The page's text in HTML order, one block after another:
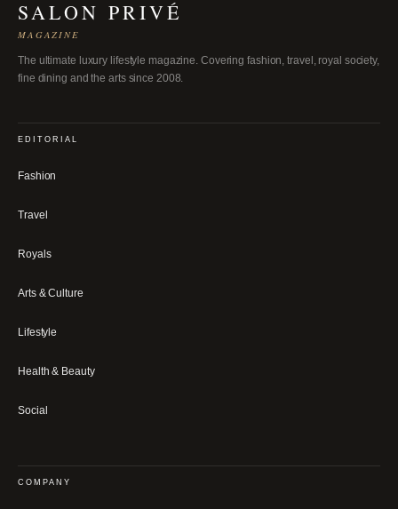
SALON PRIVÉ
MAGAZINE
The ultimate luxury lifestyle magazine. Covering fashion, travel, royal society,
fine dining and the arts since 2008.
EDITORIAL
Fashion
Travel
Royals
Arts & Culture
Lifestyle
Health & Beauty
Social
COMPANY